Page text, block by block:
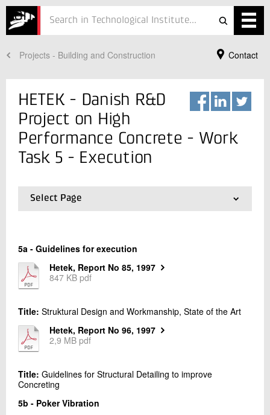
Services
Courses
Defence
Testing
In Danish
Contact
Projects - Building and Construction
Director, PhD
Concrete
+45 72 20 22 15
Send e-mail
Contact me
HETEK - Danish R&D
Project on High
Performance Concrete - Work
Task 5 - Execution
Select Page
01.Project
04.Work Task 3 and 4 - Early Age Cracking
05.
Work Task 5 - Execution
06.
Work Task 6 - Curing
07.
Phase
5a - Guidelines for execution
Hetek, Report No 85, 1997
847 KB pdf
Title: Struktural Design and Workmanship, State of the Art
Hetek, Report No 96, 1997
2,9 MB pdf
Title: Guidelines for Structural Detailing to improve
Concreting
5b - Poker Vibration